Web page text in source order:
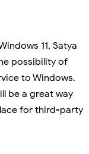
11, Satya
possibility of
to Windows.
be a great way
for third-party